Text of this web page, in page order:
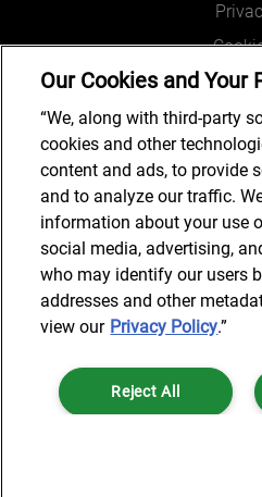
Legal and
Connect
Subscribe
© 2025 AlixPartners, LLP.
accounting firm and is not
services.
Our Cookies and Your
“We, along with third-party
cookies and other
content and ads, to provide
and to analyze our traffic.
information about your use
social media, advertising,
who may identify our users
addresses and other
view our Privacy Policy.”
Reject All